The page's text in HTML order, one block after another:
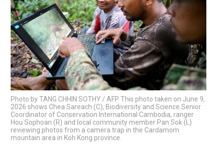
Photo by TANG CHHIN SOTHY / AFP This photo taken on June 9,
2026 shows Chea Sareach (C), Biodiversity and Science Senior
Coordinator of Conservation International Cambodia, ranger
Hou Sophoan (R) and local community member Pan Sok (L)
reviewing photos from a camera trap in the Cardamom
mountain area in Koh Kong province.